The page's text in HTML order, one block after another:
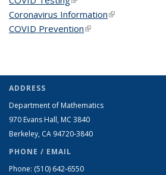
Coronavirus Information(link is external)
COVID Prevention(link is external)
ADDRESS
Department of Mathematics
970 Evans Hall, MC 3840
Berkeley, CA 94720-3840
PHONE / EMAIL
Phone: (510) 642-6550